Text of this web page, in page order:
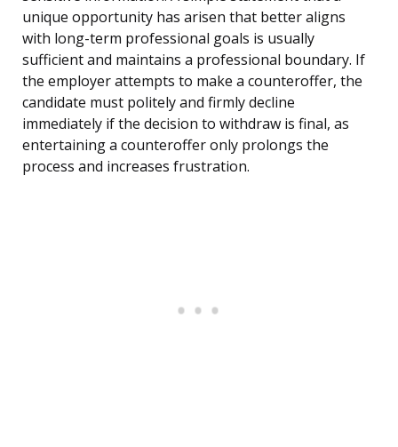
unique opportunity has arisen that better aligns
with long-term professional goals is usually
sufficient and maintains a professional boundary. If
the employer attempts to make a counteroffer, the
candidate must politely and firmly decline
immediately if the decision to withdraw is final, as
entertaining a counteroffer only prolongs the
process and increases frustration.